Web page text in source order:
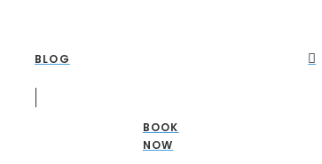
BLOG
BOOK
NOW